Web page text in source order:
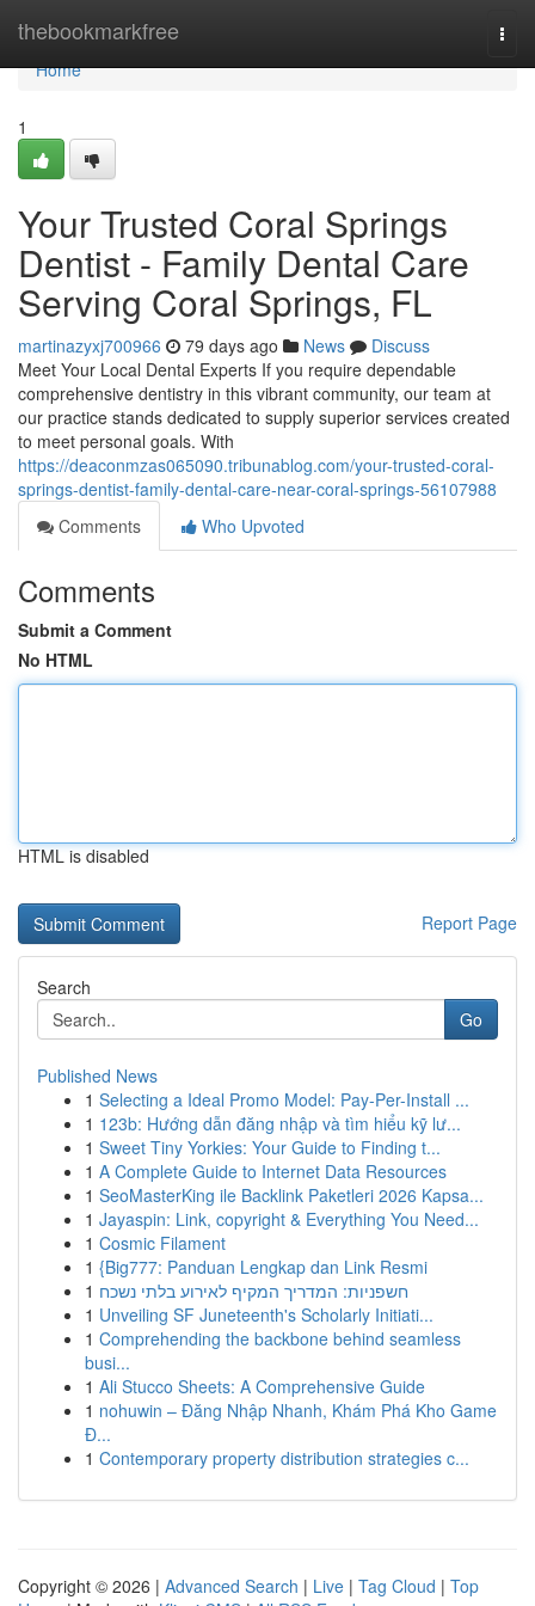
thebookmarkfree
Home
Home
1
Your Trusted Coral Springs
Dentist - Family Dental Care
Serving Coral Springs, FL
martinazyxj700966 79 days ago News
Discuss
Meet Your Local Dental Experts If you require dependable
comprehensive dentistry in this vibrant community, our team at
our practice stands dedicated to supply superior services created
to meet personal goals. With
https://deaconmzas065090.tribunablog.com/your-trusted-coral-
springs-dentist-family-dental-care-near-coral-springs-56107988
Comments
Who Upvoted
Comments
Submit a Comment
No HTML
HTML is disabled
Report Page
Search
Go
Published News
1 Selecting a Ideal Promo Model: Pay-Per-Install ...
1 123b: Hướng dẫn đăng nhập và tìm hiểu kỹ lư...
1 Sweet Tiny Yorkies: Your Guide to Finding t...
1 A Complete Guide to Internet Data Resources
1 SeoMasterKing ile Backlink Paketleri 2026 Kapsa...
1 Jayaspin: Link, copyright & Everything You Need...
1 Cosmic Filament
1 {Big777: Panduan Lengkap dan Link Resmi
1 חשפניות: המדריך המקיף לאירוע בלתי נשכח
1 Unveiling SF Juneteenth's Scholarly Initiati...
1 Comprehending the backbone behind seamless
busi...
1 Ali Stucco Sheets: A Comprehensive Guide
1 nohuwin – Đăng Nhập Nhanh, Khám Phá Kho Game
Đ...
1 Contemporary property distribution strategies c...
Copyright © 2026 | Advanced Search | Live | Tag Cloud | Top